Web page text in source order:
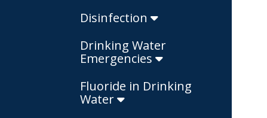
Disinfection
Drinking Water
Emergencies
Fluoride in Drinking
Water